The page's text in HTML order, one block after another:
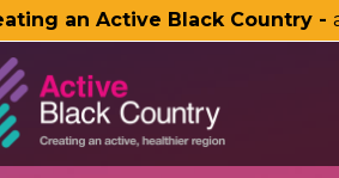
an Active Black Country -